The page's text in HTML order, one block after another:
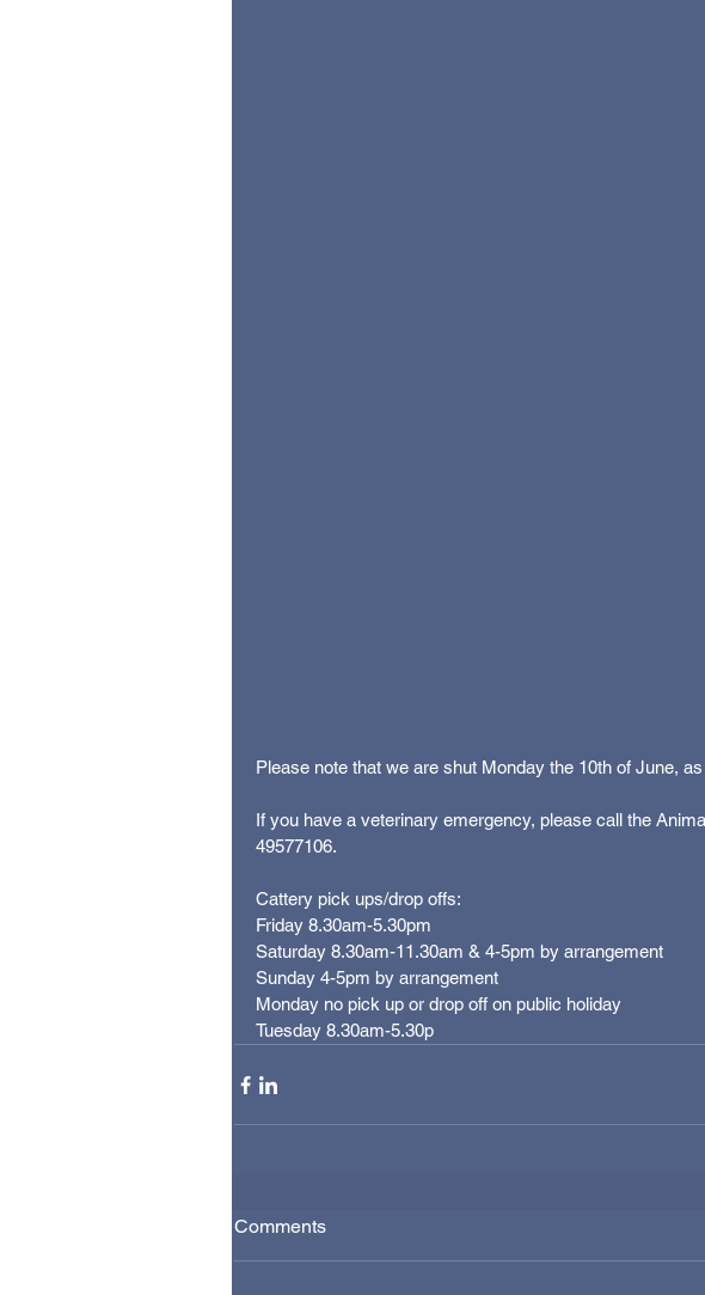
Please note that we are shut Monday the 10th of June,
If you have a veterinary emergency, please call the
49577106.
Cattery pick ups/drop offs:
Friday 8.30am-5.30pm
Saturday 8.30am-11.30am & 4-5pm by arrangement
Sunday 4-5pm by arrangement
Monday no pick up or drop off on public holiday
Tuesday 8.30am-5.30p
Comments